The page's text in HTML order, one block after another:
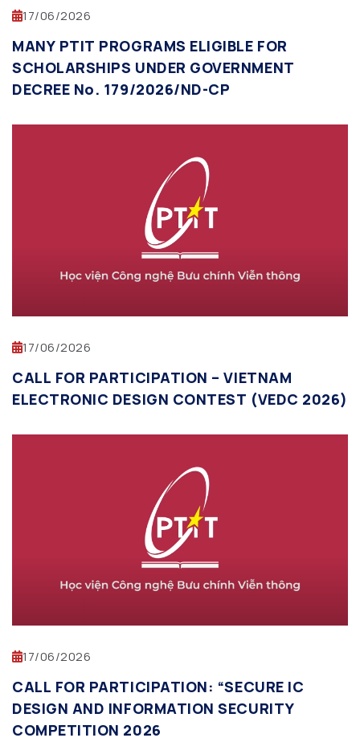
17/06/2026
MANY PTIT PROGRAMS ELIGIBLE FOR
SCHOLARSHIPS UNDER GOVERNMENT
DECREE No. 179/2026/ND-CP
17/06/2026
CALL FOR PARTICIPATION – VIETNAM
ELECTRONIC DESIGN CONTEST (VEDC 2026)
17/06/2026
CALL FOR PARTICIPATION: “SECURE IC
DESIGN AND INFORMATION SECURITY
COMPETITION 2026